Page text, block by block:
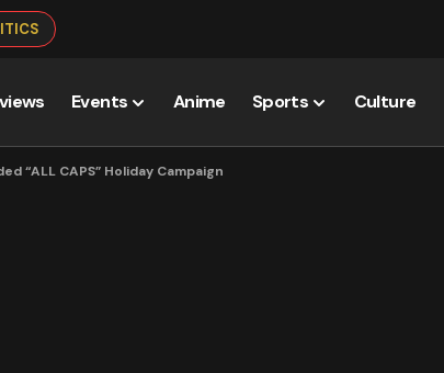
Events Anime Sports Culture
“ALL CAPS” Holiday Campaign